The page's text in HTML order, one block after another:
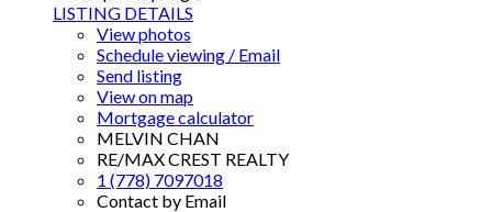
LISTING DETAILS
View photos
Schedule viewing / Email
Send listing
View on map
Mortgage calculator
MELVIN CHAN
RE/MAX CREST REALTY
1 (778) 7097018
Contact by Email